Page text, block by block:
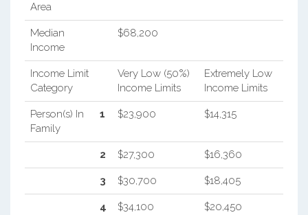
Area
Median
Income
$68,200
Income Limit
Category
Very Low (50%)
Income Limits
Extremely Low
Income Limits
Person(s) In
Family
1 $23,900 $14,315
2 $27,300 $16,360
3 $30,700 $18,405
4 $34,100 $20,450